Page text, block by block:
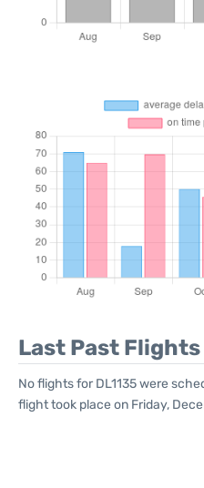
Last Past Flights
No flights for DL1135 were
flight took place on Friday,